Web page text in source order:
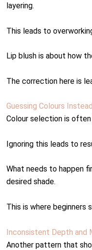
layering.
This leads to
Lip blush is about how
The correction here is
Guessing Colours
Colour selection is often
Ignoring this leads to
What needs to happen
desired shade.
This is where beginners
Inconsistent Depth and
Another pattern that